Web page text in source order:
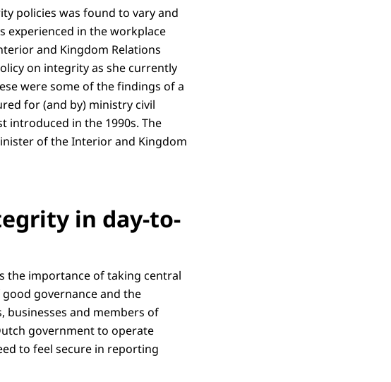
policies was found to vary and
experienced in the workplace
and Kingdom Relations
on integrity as she currently
were some of the findings of a
for (and by) ministry civil
introduced in the 1990s. The
of the Interior and Kingdom
in day-to-
the importance of taking central
governance and the
businesses and members of
government to operate
to feel secure in reporting